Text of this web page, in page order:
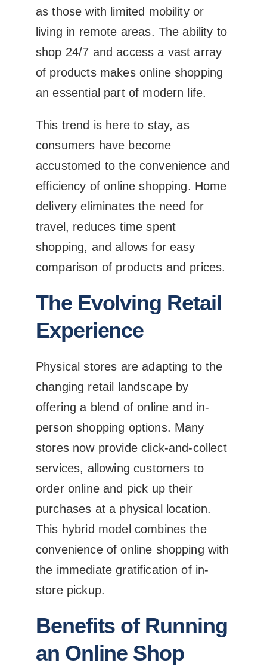
as those with limited mobility or
living in remote areas. The ability to
shop 24/7 and access a vast array
of products makes online shopping
an essential part of modern life.
This trend is here to stay, as
consumers have become
accustomed to the convenience and
efficiency of online shopping. Home
delivery eliminates the need for
travel, reduces time spent
shopping, and allows for easy
comparison of products and prices.
The Evolving Retail
Experience
Physical stores are adapting to the
changing retail landscape by
offering a blend of online and in-
person shopping options. Many
stores now provide click-and-collect
services, allowing customers to
order online and pick up their
purchases at a physical location.
This hybrid model combines the
convenience of online shopping with
the immediate gratification of in-
store pickup.
Benefits of Running
an Online Shop